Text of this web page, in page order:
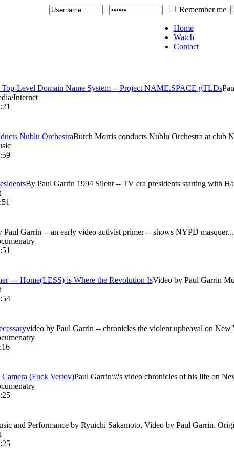
Remember me
Home
Watch
Contact
Top-Level Domain Name System -- Project NAME.SPACE gTLDs
Internet
Nublu OrchestraButch Morris conducts Nublu Orchestra at club
By Paul Garrin 1994 Silent -- TV era presidents starting with
Paul Garrin -- an early video activist primer -- shows NYPD masquer...
--- Home(LESS) is Where the Revolution IsVideo by Paul Garrin
video by Paul Garrin -- chronicles the violent upheaval on New
(Fuck Vertov)Paul Garrin\\\'s video chronicles of his life on
and Performance by Ryuichi Sakamoto, Video by Paul Garrin.